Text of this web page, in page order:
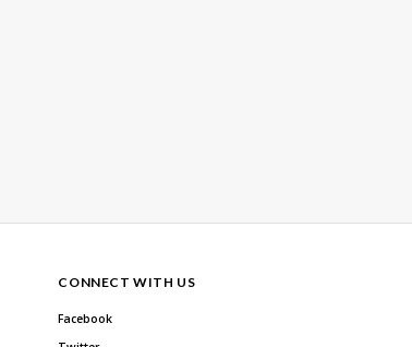
CONNECT WITH US
Facebook